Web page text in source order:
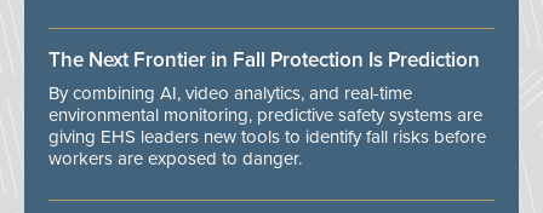
The Next Frontier in Fall Protection Is Prediction
By combining AI, video analytics, and real-time
environmental monitoring, predictive safety systems are
giving EHS leaders new tools to identify fall risks before
workers are exposed to danger.